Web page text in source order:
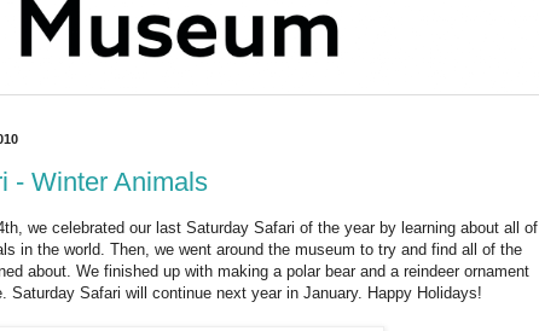
- Winter Animals
we celebrated our last Saturday Safari of the year by learning about all of
in the world. Then, we went around the museum to try and find all of the
about. We finished up with making a polar bear and a reindeer ornament
Saturday Safari will continue next year in January. Happy Holidays!